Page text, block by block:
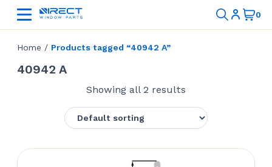
Home / Products tagged “40942 A”
40942 A
Showing all 2 results